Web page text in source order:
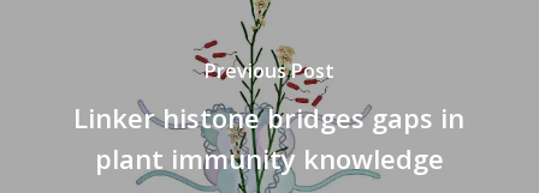
Previous Post
Linker histone bridges gaps in
plant immunity knowledge